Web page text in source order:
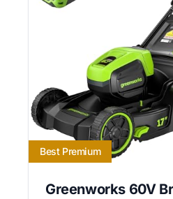
Best Premium
Greenworks 60V